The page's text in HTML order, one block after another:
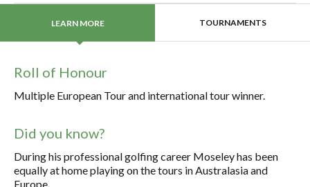
LEARN MORE TOURNAMENTS
Roll of Honour
Multiple European Tour and international tour winner.
Did you know?
During his professional golfing career Moseley has been
equally at home playing on the tours in Australasia and
Europe.